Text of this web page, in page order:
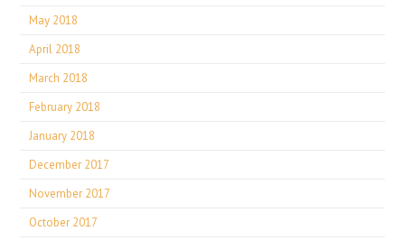
May 2018
April 2018
March 2018
February 2018
January 2018
December 2017
November 2017
October 2017